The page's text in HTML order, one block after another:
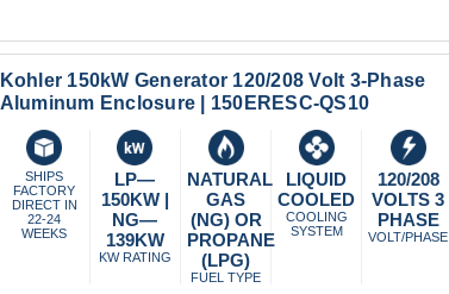
Kohler 150kW Generator 120/208 Volt 3-Phase
Aluminum Enclosure | 150ERESC-QS10
SHIPS
FACTORY
DIRECT IN
22-24
WEEKS
LP—
150KW |
NG—
139KW
KW RATING
NATURAL
GAS
(NG) OR
PROPANE
(LPG)
FUEL TYPE
LIQUID
COOLED
COOLING
SYSTEM
120/208
VOLTS 3
PHASE
VOLT/PHASE